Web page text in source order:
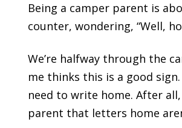
Being a camper parent is
counter, wondering, “Well,
We’re halfway through the
me thinks this is a good
need to write home. After
parent that letters home